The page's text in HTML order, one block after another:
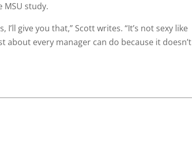
study.
give you that,” Scott writes. “It’s not sexy like
every manager can do because it doesn’t